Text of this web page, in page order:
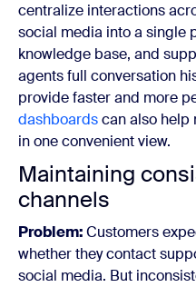
centralize interactions
social media into a single
knowledge base, and
agents full conversation
provide faster and more
dashboardscan also help
in one convenient view.
Maintaining
channels
Problem:Customers
whether they contact
social media. But